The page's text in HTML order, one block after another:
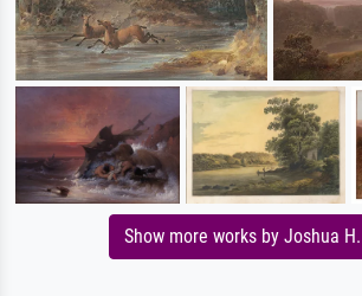
Show more works by Joshua